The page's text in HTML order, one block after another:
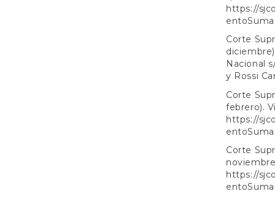
https://
Corte
Nacional
y Rossi
Corte
febrero).
https://
Corte
https://